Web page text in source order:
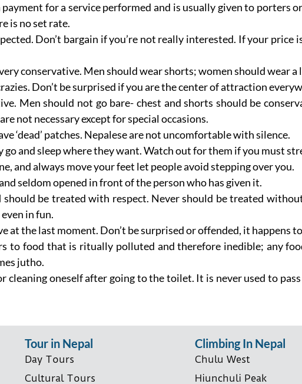
payment for a service performed and is usually given to porters
is no set rate.
Don’t bargain if you’re not really interested. If your price
conservative. Men should wear shorts; women should wear a
Don’t be surprised if you are the center of attraction
Men should not go bare- chest and shorts should be
not necessary except for special occasions.
‘dead’ patches. Nepalese are not uncomfortable with silence.
go and sleep where they want. Watch out for them if you must
and always move your feet let people avoid stepping over you.
seldom opened in front of the person who has given it.
should be treated with respect. Never should be treated
even in fun.
the last moment. Don’t be surprised or offended, it happens
to food that is ritually polluted and therefore inedible; any
jutho.
cleaning oneself after going to the toilet. It is never used to
Tour in Nepal
Day Tours
Cultural Tours
Climbing In Nepal
Chulu West
Hiunchuli Peak